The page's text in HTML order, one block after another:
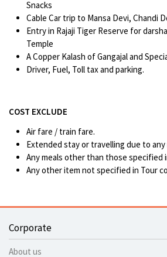
Snacks
Cable Car trip to Mansa Devi, Chandi
Entry in Rajaji Tiger Reserve for
Temple
A Copper Kalash of Gangajal and
Driver, Fuel, Toll tax and parking.
COST EXCLUDE
Air fare / train fare.
Extended stay or travelling due to any
Any meals other than those specified
Any other item not specified in Tour
Corporate
About us